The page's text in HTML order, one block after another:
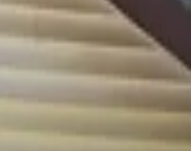
for, feel free to use our